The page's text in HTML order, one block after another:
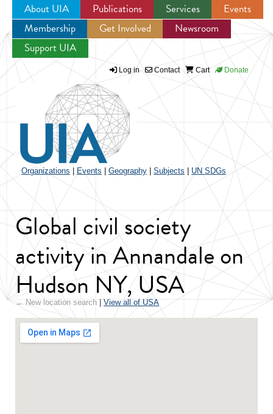
Jump to navigation
About UIA Publications Services
Events
Membership
Get Involved
Newsroom
Support UIA
Log in Contact Cart Donate
Organizations Events Geography Subjects UN SDGs
Global civil society
activity in Annandale on
Hudson NY, USA
← New location search View all of USA